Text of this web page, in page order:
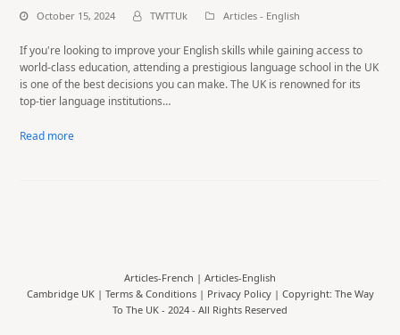
October 15, 2024 TWTTUk Articles - English
If you're looking to improve your English skills while gaining access to
world-class education, attending a prestigious language school in the UK
is one of the best decisions you can make. The UK is renowned for its
top-tier language institutions…
Read more
Articles-French | Articles-English
Cambridge UK | Terms & Conditions| Privacy Policy| Copyright: The Way
To The UK - 2024 - All Rights Reserved